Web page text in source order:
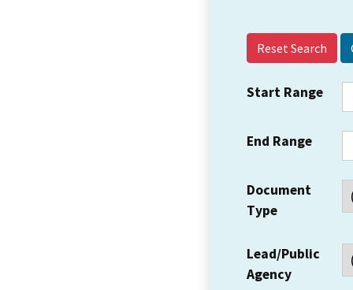
Reset Search
Start Range
End Range
Document
Type
Lead/Public
Agency